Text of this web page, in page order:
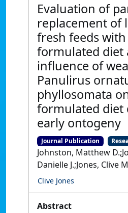
Evaluation of
replacement of
fresh feeds with
formulated diet
influence of
Panulirus
phyllosomata
formulated diet
early ontogeny
Journal Publication
Johnston, Matthew
Danielle J.;Jones, Clive
Clive Jones
Abstract